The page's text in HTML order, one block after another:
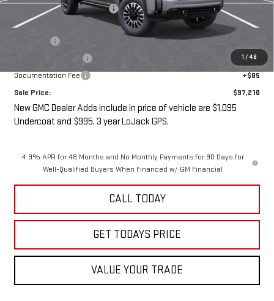
1 / 48
Price reduction below MSRP:
Internet Price:
$95,035
+$995
Documentation Fee
+$85
Sale Price:
$97,210
New GMC Dealer Adds include in price of vehicle are $1,095
Undercoat and $995, 3 year LoJack GPS.
4.9% APR for 48 Months and No Monthly Payments for 90 Days for
Well-Qualified Buyers When Financed w/ GM Financial
CALL TODAY
GET TODAYS PRICE
VALUE YOUR TRADE